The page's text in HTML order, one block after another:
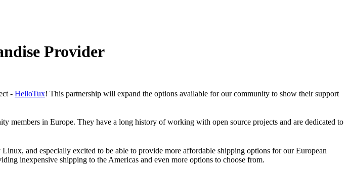
Provider
- HelloTux! This partnership will expand the options available for our community to show their support
in Europe. They have a long history of working with open source projects and are dedicated to
and especially excited to be able to provide more affordable shipping options for our European
inexpensive shipping to the Americas and even more options to choose from.